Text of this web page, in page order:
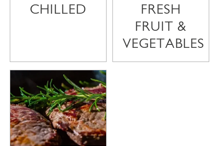
CHILLED
FRESH
FRUIT &
VEGETABLES